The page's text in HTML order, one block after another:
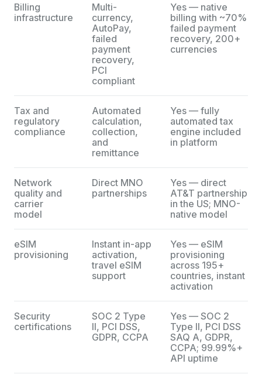
Billing
infrastructure
Multi-
currency,
AutoPay,
failed
payment
recovery,
PCI
compliant
Yes — native
billing with ~70%
failed payment
recovery, 200+
currencies
Tax and
regulatory
compliance
Automated
calculation,
collection,
and
remittance
Yes — fully
automated tax
engine included
in platform
Network
quality and
carrier
model
Direct MNO
partnerships
Yes — direct
AT&T partnership
in the US; MNO-
native model
eSIM
provisioning
Instant in-app
activation,
travel eSIM
support
Yes — eSIM
provisioning
across 195+
countries, instant
activation
Security
certifications
SOC 2 Type
II, PCI DSS,
GDPR, CCPA
Yes — SOC 2
Type II, PCI DSS
SAQ A, GDPR,
CCPA; 99.99%+
API uptime